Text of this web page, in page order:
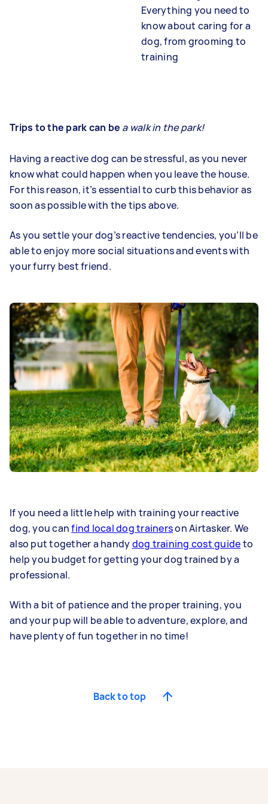
Everything you need to
know about caring for a
dog, from grooming to
training
Trips to the park can be a walk in the park!
Having a reactive dog can be stressful, as you never
know what could happen when you leave the house.
For this reason, it’s essential to curb this behavior as
soon as possible with the tips above.
As you settle your dog’s reactive tendencies, you’ll be
able to enjoy more social situations and events with
your furry best friend.
If you need a little help with training your reactive
dog, you canfind local dog trainerson Airtasker. We
also put together a handydog training cost guideto
help you budget for getting your dog trained by a
professional.
With a bit of patience and the proper training, you
and your pup will be able to adventure, explore, and
have plenty of fun together in no time!
Back to top